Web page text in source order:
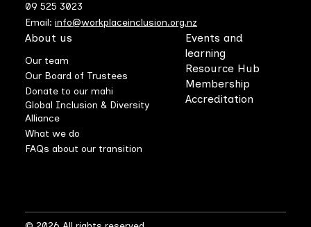
09 525 3023
Email: info@workplaceinclusion.org.nz
About us
Our team
Our Board of Trustees
Donate to our mahi
Global Inclusion & Diversity
Alliance
What we do
FAQs about our transition
Events and
learning
Resource Hub
Membership
Accreditation